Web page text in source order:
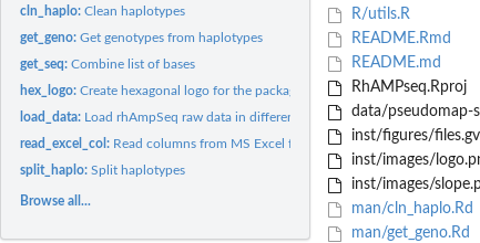
cln_haplo:Clean haplotypes
get_geno:Get genotypes from haplotypes
get_seq:Combine list of bases
hex_logo:Create hexagonal logo for the package
load_data: Load rhAmpSeq raw data in different formats
read_excel_col: Read columns from MS Excel file
split_haplo:Split haplotypes
Browse all...
R/utils.R
README.Rmd
README.md
RhAMPseq.Rproj
data/pseudomap-
inst/figures/files.gv
inst/images/
inst/images/
man/cln_haplo.Rd
man/get_geno.Rd